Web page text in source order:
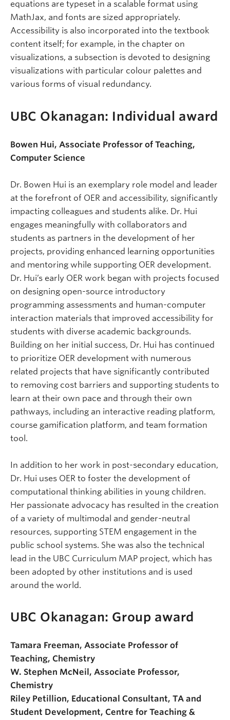
equations are typeset in a scalable format using
MathJax, and fonts are sized appropriately.
Accessibility is also incorporated into the textbook
content itself; for example, in the chapter on
visualizations, a subsection is devoted to designing
visualizations with particular colour palettes and
various forms of visual redundancy.
UBC Okanagan: Individual award
Bowen Hui, Associate Professor of Teaching,
Computer Science
Dr. Bowen Hui is an exemplary role model and leader
at the forefront of OER and accessibility, significantly
impacting colleagues and students alike. Dr. Hui
engages meaningfully with collaborators and
students as partners in the development of her
projects, providing enhanced learning opportunities
and mentoring while supporting OER development.
Dr. Hui’s early OER work began with projects focused
on designing open-source introductory
programming assessments and human-computer
interaction materials that improved accessibility for
students with diverse academic backgrounds.
Building on her initial success, Dr. Hui has continued
to prioritize OER development with numerous
related projects that have significantly contributed
to removing cost barriers and supporting students to
learn at their own pace and through their own
pathways, including an interactive reading platform,
course gamification platform, and team formation
tool.
In addition to her work in post-secondary education,
Dr. Hui uses OER to foster the development of
computational thinking abilities in young children.
Her passionate advocacy has resulted in the creation
of a variety of multimodal and gender-neutral
resources, supporting STEM engagement in the
public school systems. She was also the technical
lead in the UBC Curriculum MAP project, which has
been adopted by other institutions and is used
around the world.
UBC Okanagan: Group award
Tamara Freeman, Associate Professor of
Teaching, Chemistry
W. Stephen McNeil, Associate Professor,
Chemistry
Riley Petillion, Educational Consultant, TA and
Student Development, Centre for Teaching &